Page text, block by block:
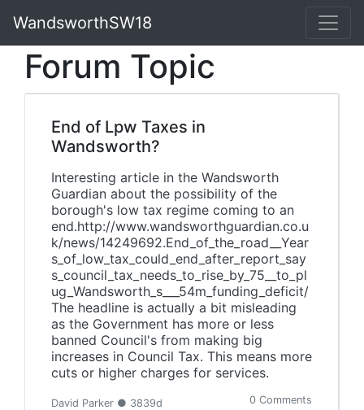
WandsworthSW18
Forum Topic
End of Lpw Taxes in
Wandsworth?
Interesting article in the Wandsworth
Guardian about the possibility of the
borough's low tax regime coming to an
end.http://www.wandsworthguardian.co.u
k/news/14249692.End_of_the_road__Year
s_of_low_tax_could_end_after_report_say
s_council_tax_needs_to_rise_by_75__to_pl
ug_Wandsworth_s___54m_funding_deficit/
The headline is actually a bit misleading
as the Government has more or less
banned Council's from making big
increases in Council Tax. This means more
cuts or higher charges for services.
David Parker ● 3839d 0 Comments